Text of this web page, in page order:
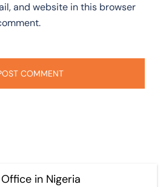
and website in this browser
in Nigeria